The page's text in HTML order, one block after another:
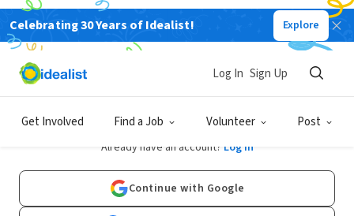
Celebrating 30 Years of Idealist! Explore
Get Involved Find a Job Volunteer Post
Log In Sign Up
Sign Up
Already have an account? Log In
Continue with Google